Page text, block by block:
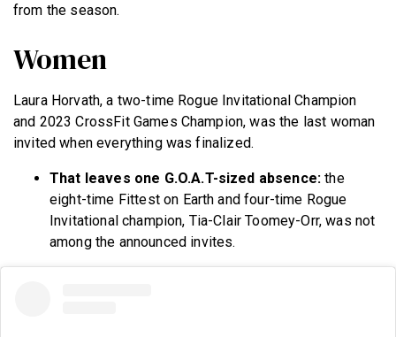
from the season.
Women
Laura Horvath, a two-time Rogue Invitational Champion
and 2023 CrossFit Games Champion, was the last woman
invited when everything was finalized.
That leaves one G.O.A.T-sized absence: the
eight-time Fittest on Earth and four-time Rogue
Invitational champion, Tia-Clair Toomey-Orr, was not
among the announced invites.